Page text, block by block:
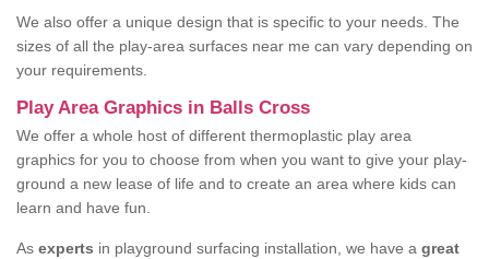
We also offer a unique design that is specific to your needs. The
sizes of all the play-area surfaces near me can vary depending on
your requirements.
Play Area Graphics in Balls Cross
We offer a whole host of different thermoplastic play area
graphics for you to choose from when you want to give your play-
ground a new lease of life and to create an area where kids can
learn and have fun.
As experts in playground surfacing installation, we have a great